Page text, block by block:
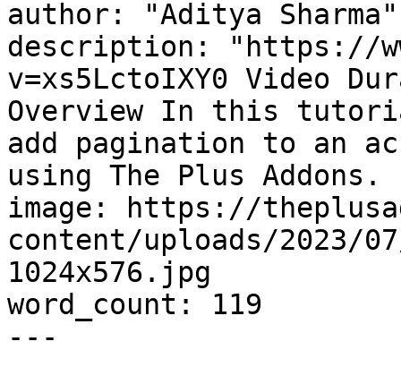
author: "Aditya Sharma"
description: "https://
v=xs5LctoIXY0 Video
Overview In this
add pagination to an
using The Plus
image: https://
content/uploads/2023/
1024x576.jpg
word_count: 119
---